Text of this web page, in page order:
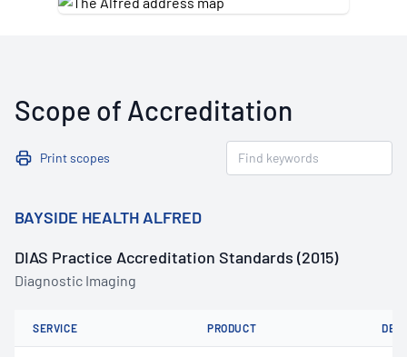
Scope of Accreditation
Print scopes
BAYSIDE HEALTH ALFRED
DIAS Practice Accreditation Standards (2015)
Diagnostic Imaging
SERVICE PRODUCT